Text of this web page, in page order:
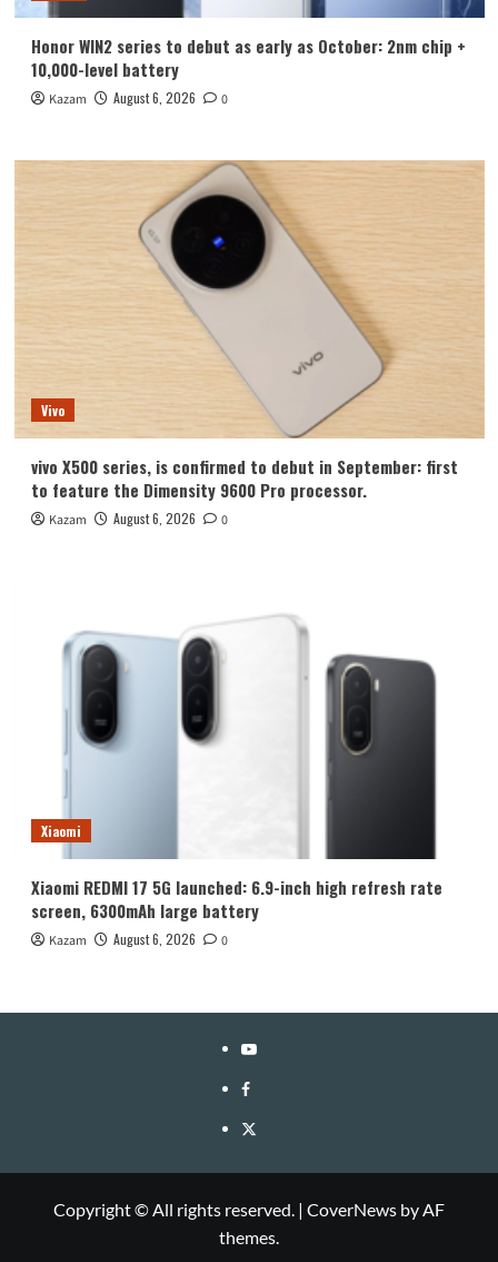
Honor WIN2 series to debut as early as October: 2nm chip +
10,000-level battery
Kazam August 6, 2026 0
Vivo
vivo X500 series, is confirmed to debut in September: first
to feature the Dimensity 9600 Pro processor.
Kazam August 6, 2026 0
Xiaomi
Xiaomi REDMI 17 5G launched: 6.9-inch high refresh rate
screen, 6300mAh large battery
Kazam August 6, 2026 0
YouTube
Facebook
Twitter
Copyright © All rights reserved. | CoverNews by AF
themes.